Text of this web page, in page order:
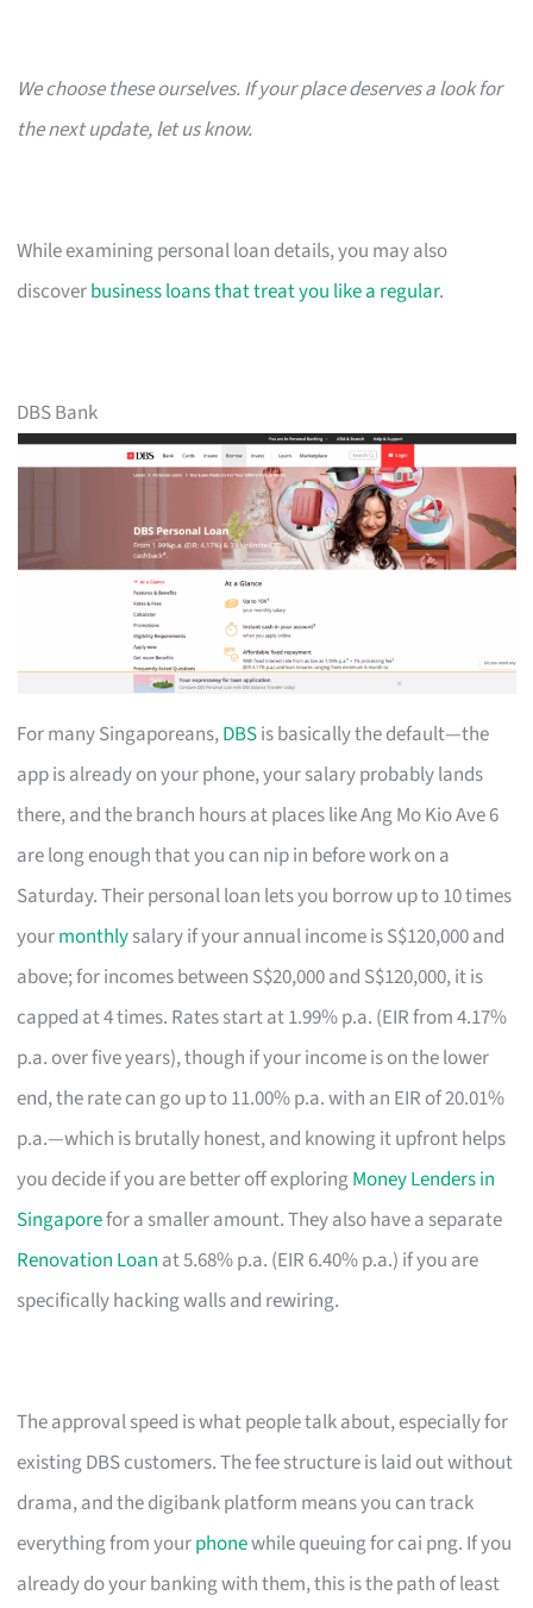
We choose these ourselves. If your place deserves a look for
the next update, let us know.
While examining personal loan details, you may also
discoverbusiness loans that treat you like a regular.
DBS Bank
For many Singaporeans,DBSis basically the default—the
app is already on your phone, your salary probably lands
there, and the branch hours at places like Ang Mo Kio Ave 6
are long enough that you can nip in before work on a
Saturday. Their personal loan lets you borrow up to 10 times
yourmonthlysalary if your annual income is S$120,000 and
above; for incomes between S$20,000 and S$120,000, it is
capped at 4 times. Rates start at 1.99% p.a. (EIR from 4.17%
p.a. over five years), though if your income is on the lower
end, the rate can go up to 11.00% p.a. with an EIR of 20.01%
p.a.—which is brutally honest, and knowing it upfront helps
you decide if you are better off exploringMoney Lenders in
Singaporefor a smaller amount. They also have a separate
Renovation Loan at 5.68% p.a. (EIR 6.40% p.a.) if you are
specifically hacking walls and rewiring.
The approval speed is what people talk about, especially for
existing DBS customers. The fee structure is laid out without
drama, and the digibank platform means you can track
everything from yourphonewhile queuing for cai png. If you
already do your banking with them, this is the path of least